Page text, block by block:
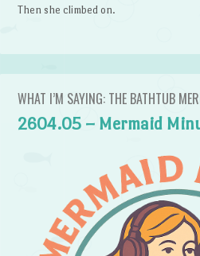
Then she climbed on.
WHAT I’M SAYING: THE BATHTUB
2604.05 – Mermaid